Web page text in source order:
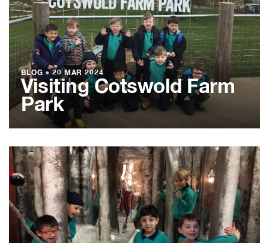
BLOG ● 20 MAR 2024
Visiting Cotswold Farm
Park